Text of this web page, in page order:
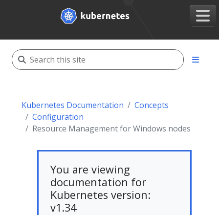
Kubernetes Documentation
Concepts
Configuration
Resource Management for Windows nodes
You are viewing
documentation for
Kubernetes version:
v1.34